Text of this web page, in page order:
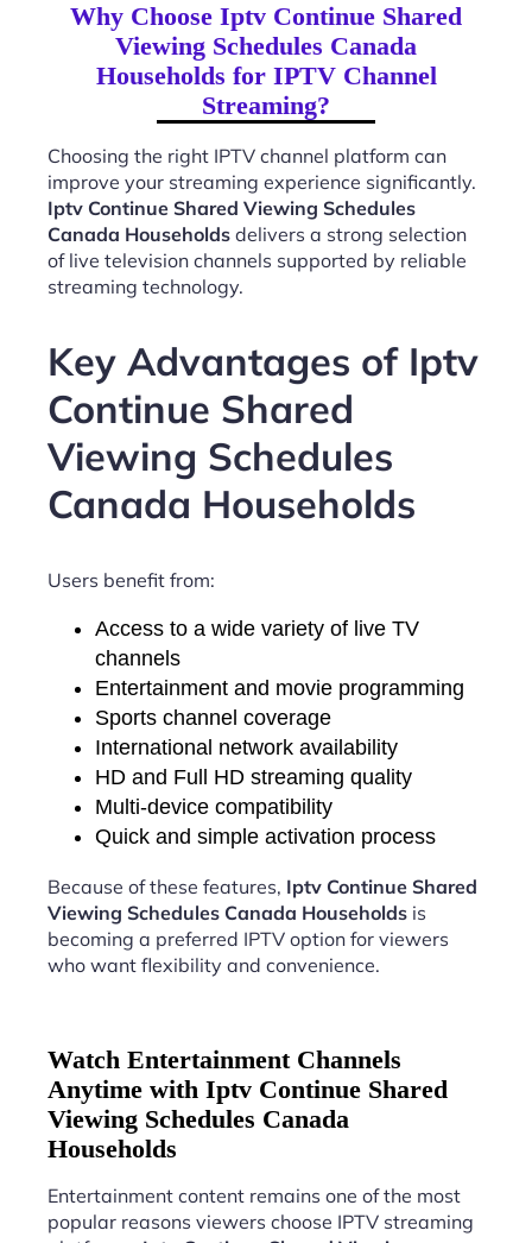
Why Choose Iptv Continue Shared
Viewing Schedules Canada
Households for IPTV Channel
Streaming?
Choosing the right IPTV channel platform can
improve your streaming experience significantly.
Iptv Continue Shared Viewing Schedules
Canada Households delivers a strong selection
of live television channels supported by reliable
streaming technology.
Key Advantages of Iptv
Continue Shared
Viewing Schedules
Canada Households
Users benefit from:
Access to a wide variety of live TV
channels
Entertainment and movie programming
Sports channel coverage
International network availability
HD and Full HD streaming quality
Multi-device compatibility
Quick and simple activation process
Because of these features, Iptv Continue Shared
Viewing Schedules Canada Households is
becoming a preferred IPTV option for viewers
who want flexibility and convenience.
Watch Entertainment Channels
Anytime with Iptv Continue Shared
Viewing Schedules Canada
Households
Entertainment content remains one of the most
popular reasons viewers choose IPTV streaming